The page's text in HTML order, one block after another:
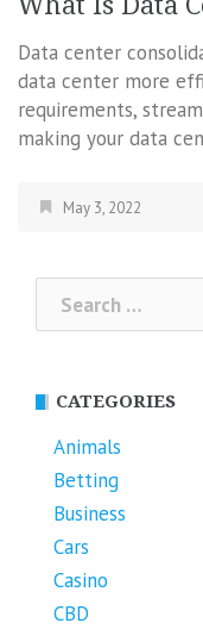
Data center
data center more
requirements,
making your data
May 3, 2022
for:
CATEGORIES
Animals
Betting
Business
Cars
Casino
CBD